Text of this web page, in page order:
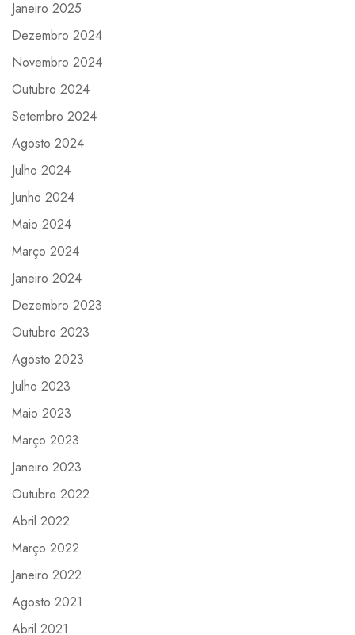
Janeiro 2025
Dezembro 2024
Novembro 2024
Outubro 2024
Setembro 2024
Agosto 2024
Julho 2024
Junho 2024
Maio 2024
Março 2024
Janeiro 2024
Dezembro 2023
Outubro 2023
Agosto 2023
Julho 2023
Maio 2023
Março 2023
Janeiro 2023
Outubro 2022
Abril 2022
Março 2022
Janeiro 2022
Agosto 2021
Abril 2021